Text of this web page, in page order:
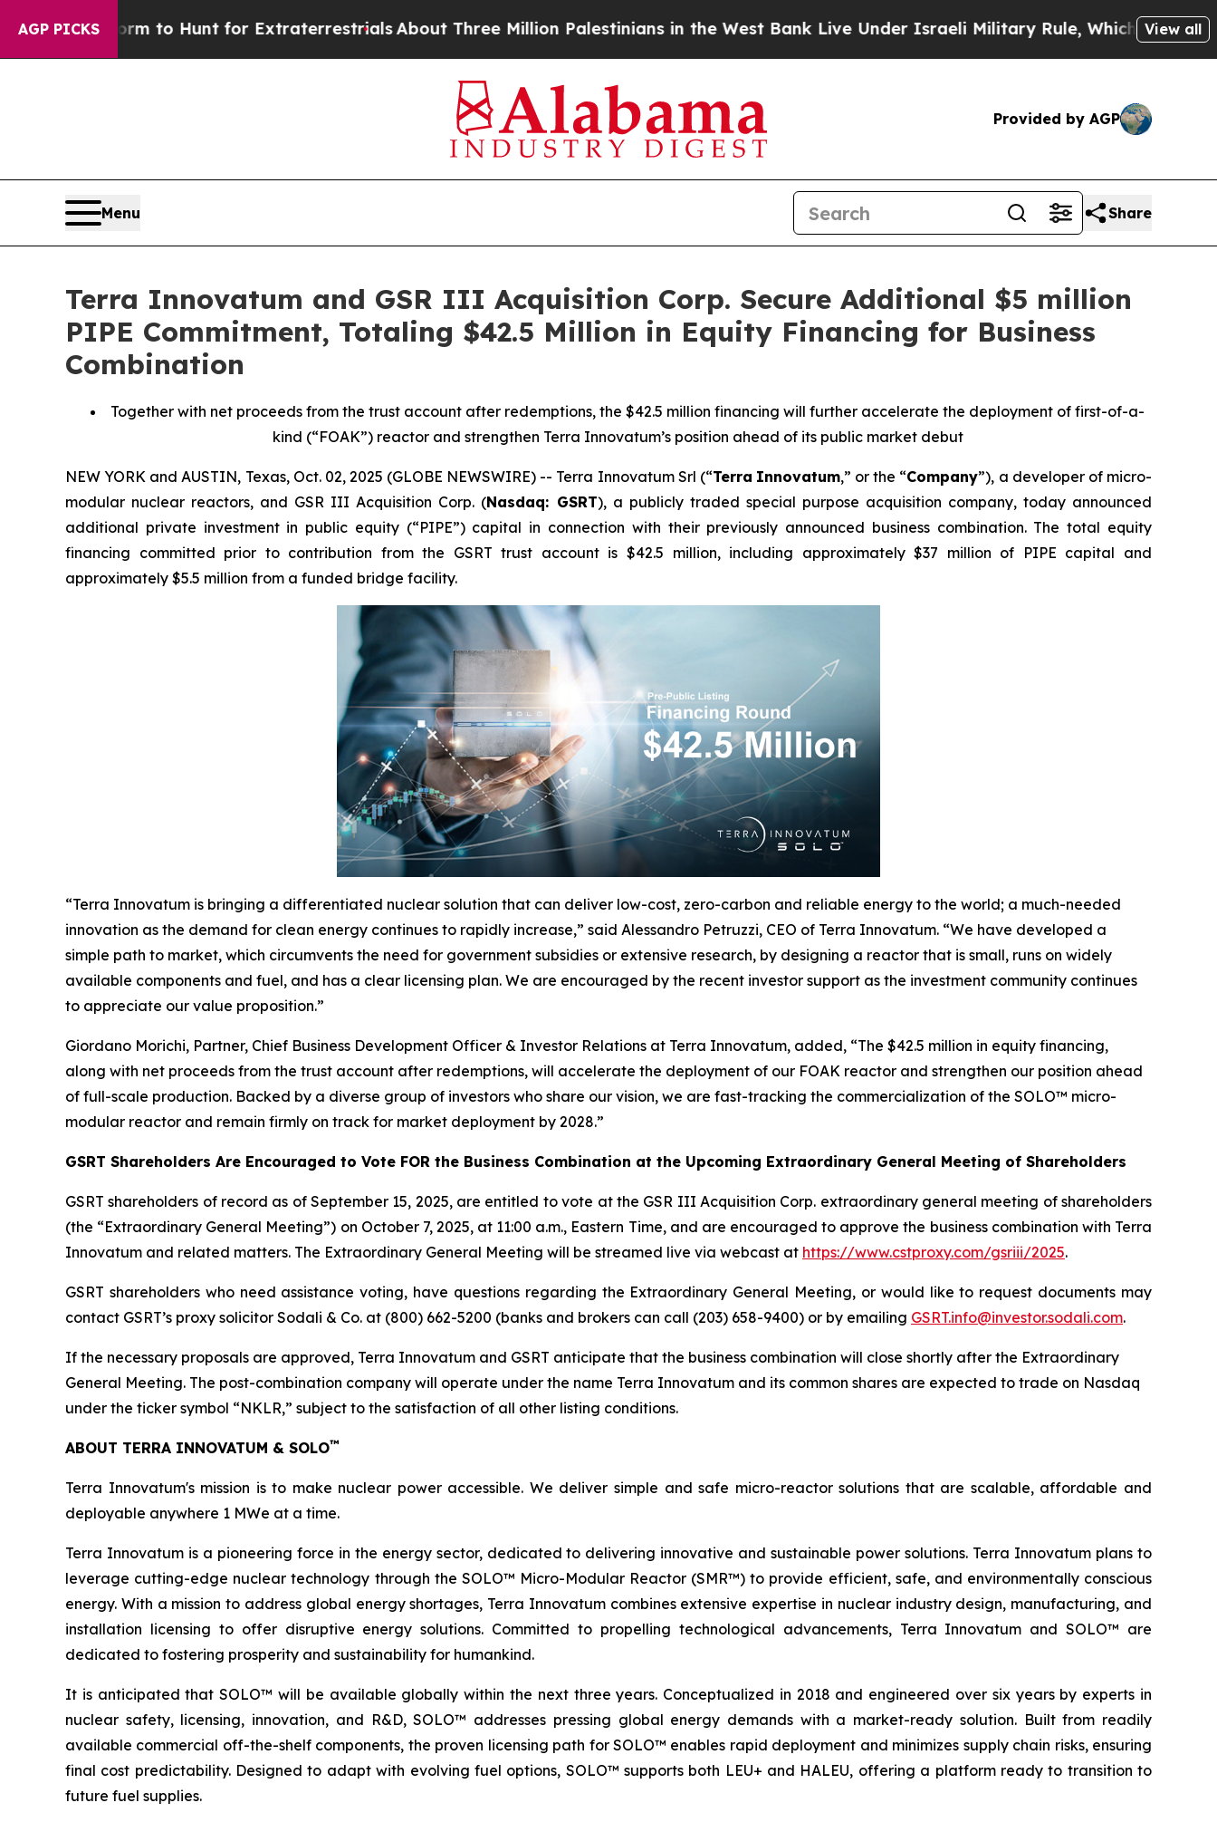
AGP PICKS
to Hunt for ExtraterrestrialsAbout Three Million Palestinians in the West Bank Live Under Israeli Military Rule, Which Offers Them few, if
View all
Provided by AGP
Menu Share
Terra Innovatum and GSR III Acquisition Corp. Secure Additional $5 million
PIPE Commitment, Totaling $42.5 Million in Equity Financing for Business
Combination
Together with net proceeds from the trust account after redemptions, the $42.5 million financing will further accelerate the deployment of first-of-a-
kind (“FOAK”) reactor and strengthen Terra Innovatum’s position ahead of its public market debut
NEW YORK and AUSTIN, Texas, Oct. 02, 2025 (GLOBE NEWSWIRE) -- Terra Innovatum Srl (“Terra Innovatum,” or the “Company”), a developer of micro-
modular nuclear reactors, and GSR III Acquisition Corp. (Nasdaq: GSRT), a publicly traded special purpose acquisition company, today announced
additional private investment in public equity (“PIPE”) capital in connection with their previously announced business combination. The total equity
financing committed prior to contribution from the GSRT trust account is $42.5 million, including approximately $37 million of PIPE capital and
approximately $5.5 million from a funded bridge facility.
“Terra Innovatum is bringing a differentiated nuclear solution that can deliver low-cost, zero-carbon and reliable energy to the world; a much-needed
innovation as the demand for clean energy continues to rapidly increase,” said Alessandro Petruzzi, CEO of Terra Innovatum. “We have developed a
simple path to market, which circumvents the need for government subsidies or extensive research, by designing a reactor that is small, runs on widely
available components and fuel, and has a clear licensing plan. We are encouraged by the recent investor support as the investment community continues
to appreciate our value proposition.”
Giordano Morichi, Partner, Chief Business Development Officer & Investor Relations at Terra Innovatum, added, “The $42.5 million in equity financing,
along with net proceeds from the trust account after redemptions, will accelerate the deployment of our FOAK reactor and strengthen our position ahead
of full-scale production. Backed by a diverse group of investors who share our vision, we are fast-tracking the commercialization of the SOLO™ micro-
modular reactor and remain firmly on track for market deployment by 2028.”
GSRT Shareholders Are Encouraged to Vote FOR the Business Combination at the Upcoming Extraordinary General Meeting of Shareholders
GSRT shareholders of record as of September 15, 2025, are entitled to vote at the GSR III Acquisition Corp. extraordinary general meeting of shareholders
(the “Extraordinary General Meeting”) on October 7, 2025, at 11:00 a.m., Eastern Time, and are encouraged to approve the business combination with Terra
Innovatum and related matters. The Extraordinary General Meeting will be streamed live via webcast at https://www.cstproxy.com/gsriii/2025.
GSRT shareholders who need assistance voting, have questions regarding the Extraordinary General Meeting, or would like to request documents may
contact GSRT’s proxy solicitor Sodali & Co. at (800) 662-5200 (banks and brokers can call (203) 658-9400) or by emailing GSRT.info@investor.sodali.com.
If the necessary proposals are approved, Terra Innovatum and GSRT anticipate that the business combination will close shortly after the Extraordinary
General Meeting. The post-combination company will operate under the name Terra Innovatum and its common shares are expected to trade on Nasdaq
under the ticker symbol “NKLR,” subject to the satisfaction of all other listing conditions.
ABOUT TERRA INNOVATUM & SOLO™
Terra Innovatum's mission is to make nuclear power accessible. We deliver simple and safe micro-reactor solutions that are scalable, affordable and
deployable anywhere 1 MWe at a time.
Terra Innovatum is a pioneering force in the energy sector, dedicated to delivering innovative and sustainable power solutions. Terra Innovatum plans to
leverage cutting-edge nuclear technology through the SOLO™ Micro-Modular Reactor (SMR™) to provide efficient, safe, and environmentally conscious
energy. With a mission to address global energy shortages, Terra Innovatum combines extensive expertise in nuclear industry design, manufacturing, and
installation licensing to offer disruptive energy solutions. Committed to propelling technological advancements, Terra Innovatum and SOLO™ are
dedicated to fostering prosperity and sustainability for humankind.
It is anticipated that SOLO™ will be available globally within the next three years. Conceptualized in 2018 and engineered over six years by experts in
nuclear safety, licensing, innovation, and R&D, SOLO™ addresses pressing global energy demands with a market-ready solution. Built from readily
available commercial off-the-shelf components, the proven licensing path for SOLO™ enables rapid deployment and minimizes supply chain risks, ensuring
final cost predictability. Designed to adapt with evolving fuel options, SOLO™ supports both LEU+ and HALEU, offering a platform ready to transition to
future fuel supplies.